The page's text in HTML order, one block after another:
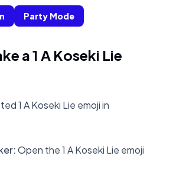
Party Mode
a 1 A Koseki Lie
1 A Koseki Lie emoji in
:Open the 1 A Koseki Lie emoji